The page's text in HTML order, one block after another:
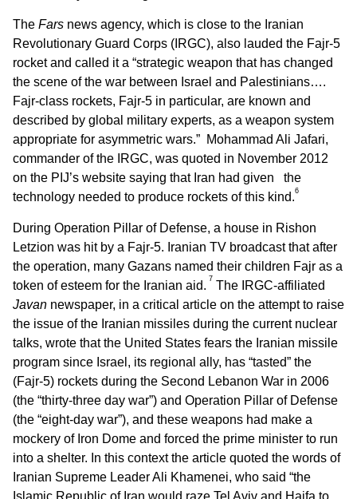
The Fars news agency, which is close to the Iranian
Revolutionary Guard Corps (IRGC), also lauded the Fajr-5
rocket and called it a “strategic weapon that has changed
the scene of the war between Israel and Palestinians….
Fajr-class rockets, Fajr-5 in particular, are known and
described by global military experts, as a weapon system
appropriate for asymmetric wars.” Mohammad Ali Jafari,
commander of the IRGC, was quoted in November 2012
on the PIJ’s website saying that Iran had given the
technology needed to produce rockets of this kind.6
During Operation Pillar of Defense, a house in Rishon
Letzion was hit by a Fajr-5. Iranian TV broadcast that after
the operation, many Gazans named their children Fajr as a
token of esteem for the Iranian aid. 7 The IRGC-affiliated
Javan newspaper, in a critical article on the attempt to raise
the issue of the Iranian missiles during the current nuclear
talks, wrote that the United States fears the Iranian missile
program since Israel, its regional ally, has “tasted” the
(Fajr-5) rockets during the Second Lebanon War in 2006
(the “thirty-three day war”) and Operation Pillar of Defense
(the “eight-day war”), and these weapons had make a
mockery of Iron Dome and forced the prime minister to run
into a shelter. In this context the article quoted the words of
Iranian Supreme Leader Ali Khamenei, who said “the
Islamic Republic of Iran would raze Tel Aviv and Haifa to